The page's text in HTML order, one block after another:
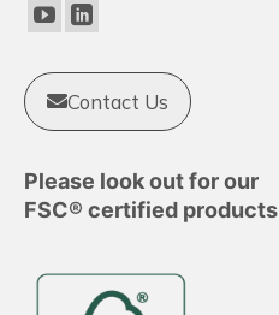
Contact Us
Please look out for our
FSC® certified products